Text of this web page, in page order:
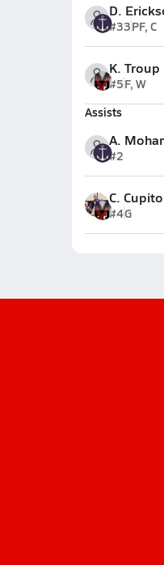
D.
#33PF, C
K. Troup
#5F, W
Assists
A.
#2
C. Cupito
#4G